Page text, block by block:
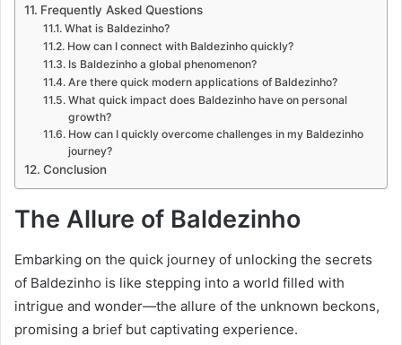
Frequently Asked Questions
What is Baldezinho?
How can I connect with Baldezinho quickly?
Is Baldezinho a global phenomenon?
Are there quick modern applications of Baldezinho?
What quick impact does Baldezinho have on personal
growth?
How can I quickly overcome challenges in my Baldezinho
journey?
Conclusion
The Allure of Baldezinho
Embarking on the quick journey of unlocking the secrets
of Baldezinho is like stepping into a world filled with
intrigue and wonder—the allure of the unknown beckons,
promising a brief but captivating experience.